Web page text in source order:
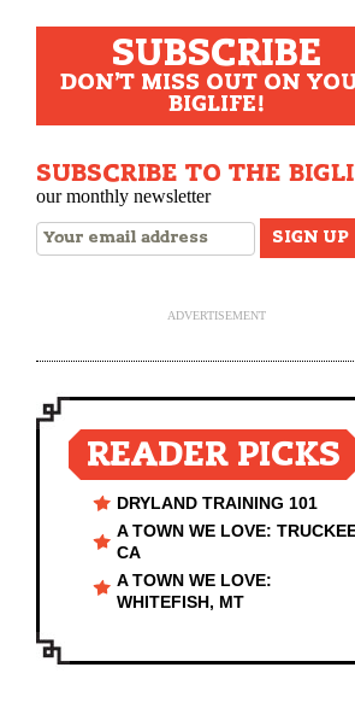
SUBSCRIBE
DON'T MISS OUT ON
BIGLIFE!
SUBSCRIBE TO THE
our monthly newsletter
ADVERTISEMENT
READER PICKS
DRYLAND TRAINING 101
A TOWN WE LOVE:
CA
A TOWN WE LOVE:
WHITEFISH, MT